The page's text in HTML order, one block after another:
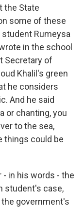
the State
some of these
Rumeysa
in the school
Secretary of
Khalil's green
he considers
And he said
or chanting, you
to the sea,
things could be
in his words - the
student's case,
government's